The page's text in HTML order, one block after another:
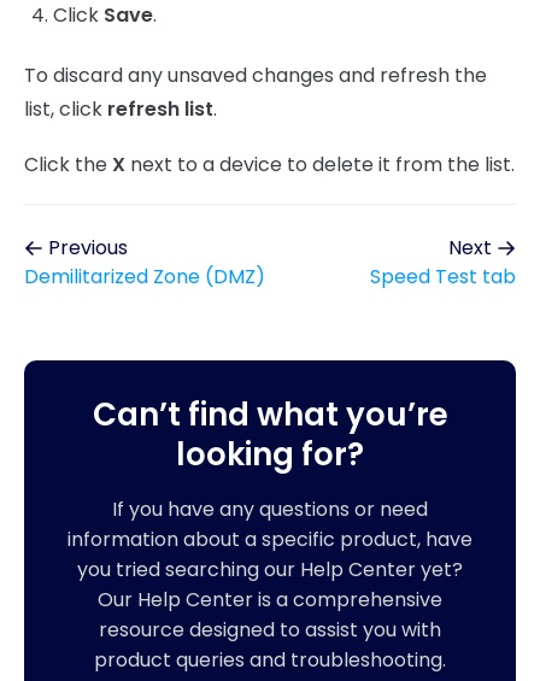
Click Save.
To discard any unsaved changes and refresh the
list, click refresh list.
Click the X next to a device to delete it from the list.
Previous
Demilitarized Zone (DMZ)
Next
Speed Test tab
Can’t find what you’re
looking for?
If you have any questions or need
information about a specific product, have
you tried searching our Help Center yet?
Our Help Center is a comprehensive
resource designed to assist you with
product queries and troubleshooting.